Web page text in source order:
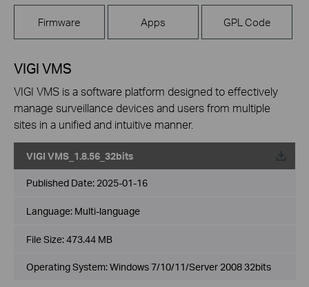
Firmware Apps GPL Code
VIGI VMS
VIGI VMS is a software platform designed to effectively
manage surveillance devices and users from multiple
sites in a unified and intuitive manner.
VIGI VMS_1.8.56_32bits
Published Date: 2025-01-16
Language: Multi-language
File Size:473.44 MB
Operating System: Windows 7/10/11/Server 2008 32bits